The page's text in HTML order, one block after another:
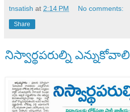
tnsatish at 2:14 PM No comments:
Share
నిస్వార్థపరుల్ని ఎన్నుకోవాలి